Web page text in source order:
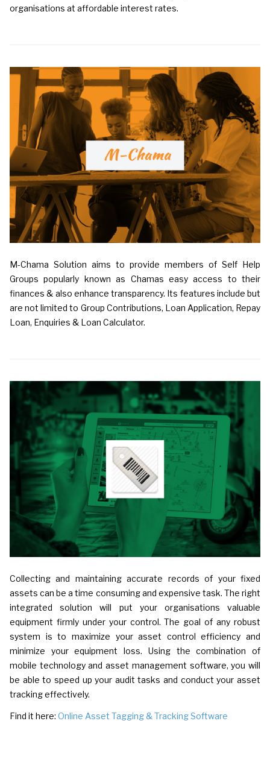
organisations at affordable interest rates.
M-Chama Solution aims to provide members of Self Help
Groups popularly known as Chamas easy access to their
finances & also enhance transparency. Its features include but
are not limited to Group Contributions, Loan Application, Repay
Loan, Enquiries & Loan Calculator.
Collecting and maintaining accurate records of your fixed
assets can be a time consuming and expensive task. The right
integrated solution will put your organisations valuable
equipment firmly under your control. The goal of any robust
system is to maximize your asset control efficiency and
minimize your equipment loss. Using the combination of
mobile technology and asset management software, you will
be able to speed up your audit tasks and conduct your asset
tracking effectively.
Find it here: Online Asset Tagging & Tracking Software